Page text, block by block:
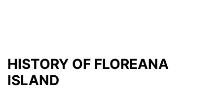
HISTORY OF FLOREANA
ISLAND